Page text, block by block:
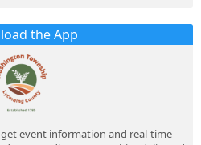
the App
event information and real-time